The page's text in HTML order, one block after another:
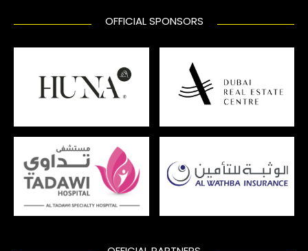
OFFICIAL SPONSORS